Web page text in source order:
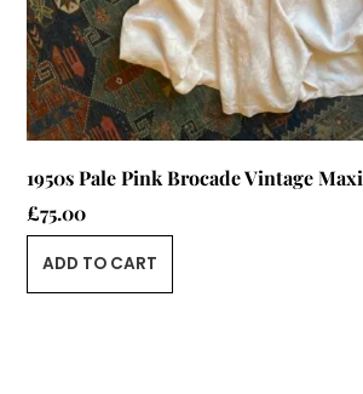
1950s Pale Pink Brocade Vintage
£75.00
ADD TO CART